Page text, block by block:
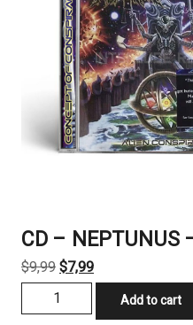
CD –
$9,99Original
price
was:
$7,99Current
price
-
Add to cart